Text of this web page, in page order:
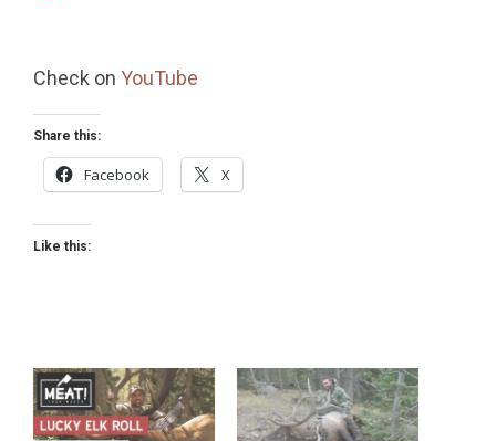
Check on YouTube
Share this:
Facebook X
Like this: